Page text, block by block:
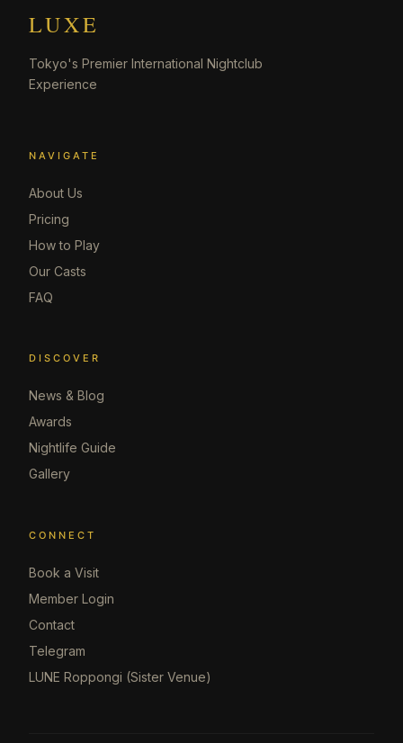
LUXE
Tokyo's Premier International Nightclub
Experience
NAVIGATE
About Us
Pricing
How to Play
Our Casts
FAQ
DISCOVER
News & Blog
Awards
Nightlife Guide
Gallery
CONNECT
Book a Visit
Member Login
Contact
Telegram
LUNE Roppongi (Sister Venue)